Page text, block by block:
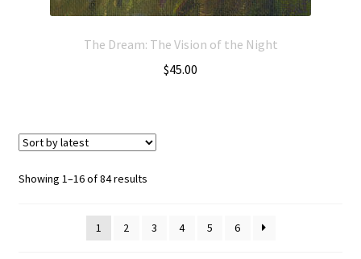
The Dream: The Vision of the Night
$45.00
Showing 1–16 of 84 results
1 2 3 4 5 6